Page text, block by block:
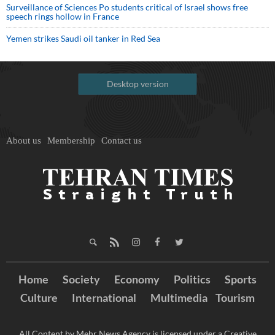
Surveillance of Sciences Po students critical of Israel shows free
speech rings hollow in France
Yemen strikes Saudi oil tanker in Red Sea
Desktop version
About us Membership Contact us
Home Society Economy Politics
Sports
Culture
International Multimedia Tourism